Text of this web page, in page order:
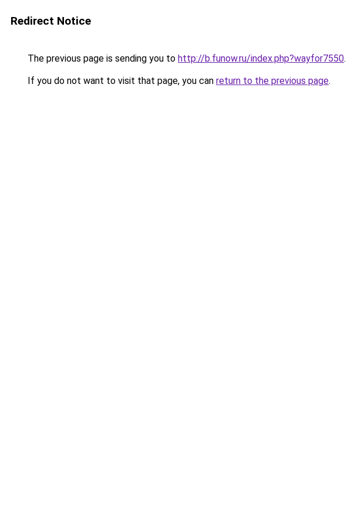
Redirect Notice
The previous page is sending you to http://b.funow.ru/index.php?wayfor7550.
If you do not want to visit that page, you can return to the previous page.